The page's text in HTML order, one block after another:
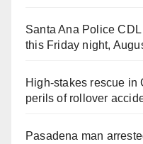
Santa Ana Police
this Friday night,
High-stakes rescue in
perils of rollover
Pasadena man